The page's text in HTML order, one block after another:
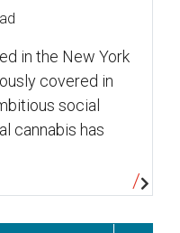
in the New York
covered in
social
cannabis has